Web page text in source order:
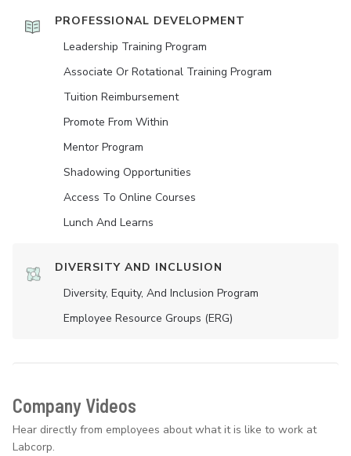
PROFESSIONAL DEVELOPMENT
Leadership Training Program
Associate Or Rotational Training Program
Tuition Reimbursement
Promote From Within
Mentor Program
Shadowing Opportunities
Access To Online Courses
Lunch And Learns
DIVERSITY AND INCLUSION
Diversity, Equity, And Inclusion Program
Employee Resource Groups (ERG)
Company Videos
Hear directly from employees about what it is like to work at
Labcorp.